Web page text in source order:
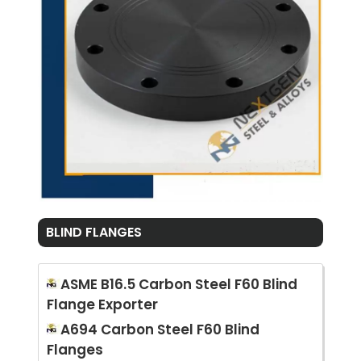
BLIND FLANGES
ASME B16.5 Carbon Steel F60 Blind
Flange Exporter
A694 Carbon Steel F60 Blind
Flanges